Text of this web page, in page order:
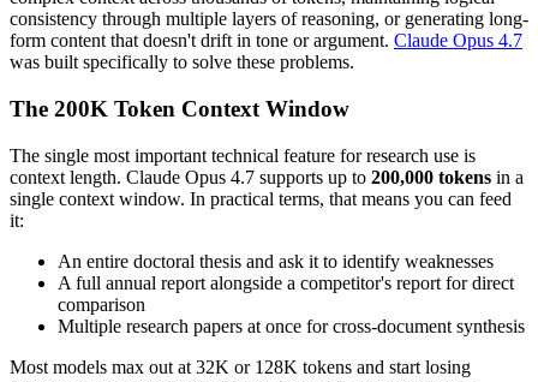
consistency through multiple layers of reasoning, or generating long-
form content that doesn't drift in tone or argument. Claude Opus 4.7
was built specifically to solve these problems.
The 200K Token Context Window
The single most important technical feature for research use is
context length. Claude Opus 4.7 supports up to 200,000 tokens in a
single context window. In practical terms, that means you can feed
it:
An entire doctoral thesis and ask it to identify weaknesses
A full annual report alongside a competitor's report for direct
comparison
Multiple research papers at once for cross-document synthesis
Most models max out at 32K or 128K tokens and start losing